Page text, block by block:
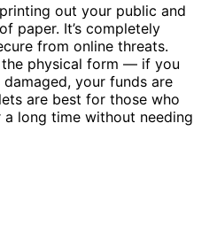
out your public and
paper. It’s completely
from online threats.
the physical form — if you
your funds are
are best for those who
long time without needing